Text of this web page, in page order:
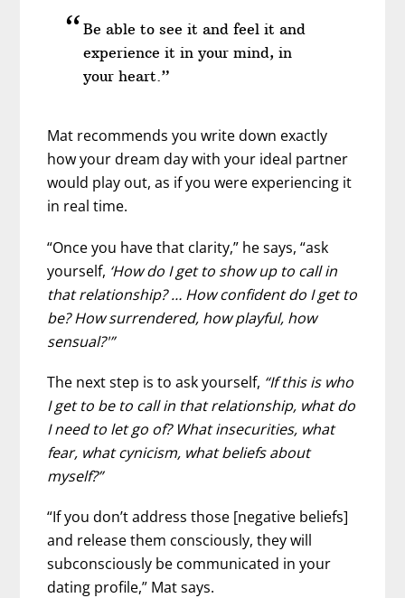
Be able to see it and feel it and
experience it in your mind, in
your heart.”
Mat recommends you write down exactly
how your dream day with your ideal partner
would play out, as if you were experiencing it
in real time.
“Once you have that clarity,” he says, “ask
yourself, ‘How do I get to show up to call in
that relationship? … How confident do I get to
be? How surrendered, how playful, how
sensual?'”
The next step is to ask yourself, “If this is who
I get to be to call in that relationship, what do
I need to let go of? What insecurities, what
fear, what cynicism, what beliefs about
myself?”
“If you don’t address those [negative beliefs]
and release them consciously, they will
subconsciously be communicated in your
dating profile,” Mat says.